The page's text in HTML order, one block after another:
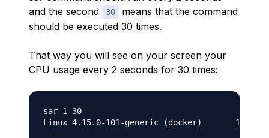
and the second
30
means that the command
should be executed 30 times.
That way you will see on your screen your
CPU usage every 2 seconds for 30 times:
sar 1 30
Linux 4.15.0-101-generic (docker)       11/